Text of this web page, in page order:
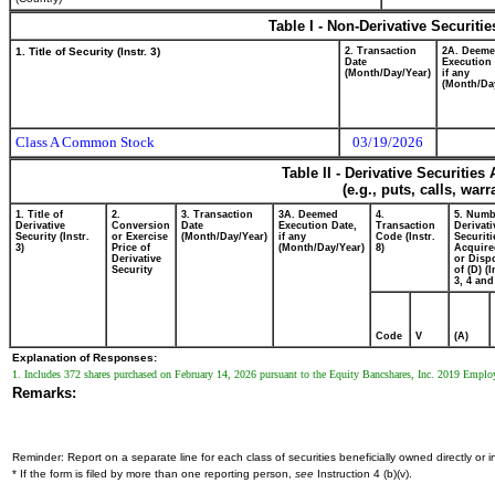
Table I - Non-Derivative
1. Title of Security (Instr. 3)
2. Transaction
Date
(Month/Day/Year)
2A.
Execution
if any
(Month/
Class A Common Stock
03/19/2026
Table II - Derivative
(e.g., puts, calls,
1. Title of
Derivative
Security (Instr.
3)
2.
Conversion
or Exercise
Price of
Derivative
Security
3. Transaction
Date
(Month/Day/Year)
3A. Deemed
Execution Date,
if any
(Month/Day/Year)
4.
Transaction
Code (Instr.
8)
5.
or
of (D)
3, 4 and
Code V (A)
Explanation of Responses:
1. Includes 372 shares purchased on February 14, 2026 pursuant to the Equity Bancshares, Inc. 2019
Remarks:
Reminder: Report on a separate line for each class of securities beneficially owned directly or
* If the form is filed by more than one reporting person, see Instruction 4 (b)(v).